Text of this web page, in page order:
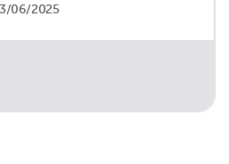
06/2025